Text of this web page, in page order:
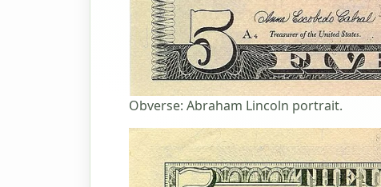
Obverse: Abraham Lincoln portrait.